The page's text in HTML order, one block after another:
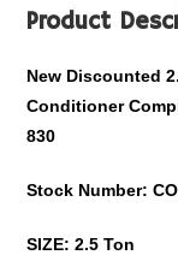
Product
New Discounted
Conditioner
830
Stock Number:
SIZE: 2.5 Ton